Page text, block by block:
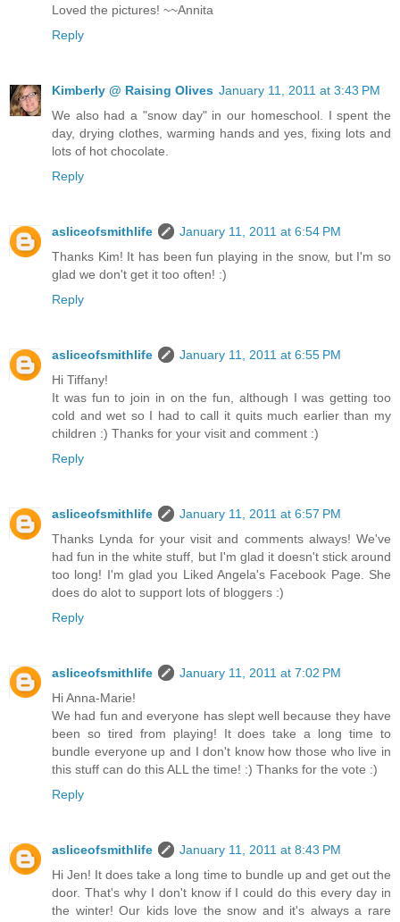
Loved the pictures! ~~Annita
Reply
Kimberly @ Raising Olives January 11, 2011 at 3:43 PM
We also had a "snow day" in our homeschool. I spent the
day, drying clothes, warming hands and yes, fixing lots and
lots of hot chocolate.
Reply
asliceofsmithlife
January 11, 2011 at 6:54 PM
Thanks Kim! It has been fun playing in the snow, but I'm so
glad we don't get it too often! :)
Reply
asliceofsmithlife
January 11, 2011 at 6:55 PM
Hi Tiffany!
It was fun to join in on the fun, although I was getting too
cold and wet so I had to call it quits much earlier than my
children :) Thanks for your visit and comment :)
Reply
asliceofsmithlife
January 11, 2011 at 6:57 PM
Thanks Lynda for your visit and comments always! We've
had fun in the white stuff, but I'm glad it doesn't stick around
too long! I'm glad you Liked Angela's Facebook Page. She
does do alot to support lots of bloggers :)
Reply
asliceofsmithlife
January 11, 2011 at 7:02 PM
Hi Anna-Marie!
We had fun and everyone has slept well because they have
been so tired from playing! It does take a long time to
bundle everyone up and I don't know how those who live in
this stuff can do this ALL the time! :) Thanks for the vote :)
Reply
asliceofsmithlife
January 11, 2011 at 8:43 PM
Hi Jen! It does take a long time to bundle up and get out the
door. That's why I don't know if I could do this every day in
the winter! Our kids love the snow and it's always a rare